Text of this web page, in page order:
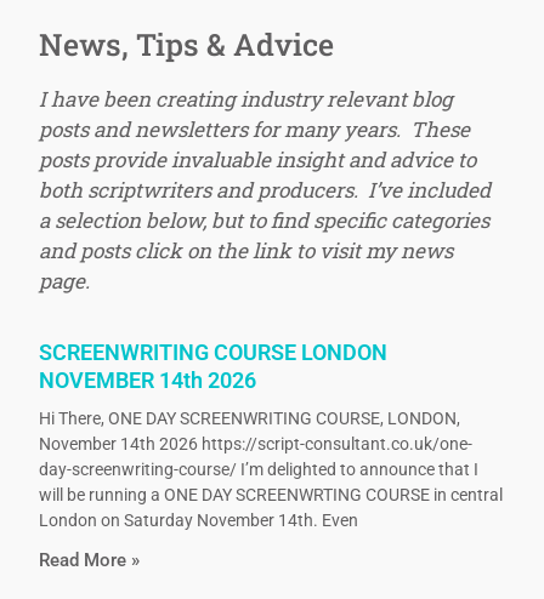
News, Tips & Advice
I have been creating industry relevant blog
posts and newsletters for many years. These
posts provide invaluable insight and advice to
both scriptwriters and producers. I’ve included
a selection below, but to find specific categories
and posts click on the link to visit my news
page.
SCREENWRITING COURSE LONDON
NOVEMBER 14th 2026
Hi There, ONE DAY SCREENWRITING COURSE, LONDON,
November 14th 2026 https://script-consultant.co.uk/one-
day-screenwriting-course/ I’m delighted to announce that I
will be running a ONE DAY SCREENWRTING COURSE in central
London on Saturday November 14th. Even
Read More »